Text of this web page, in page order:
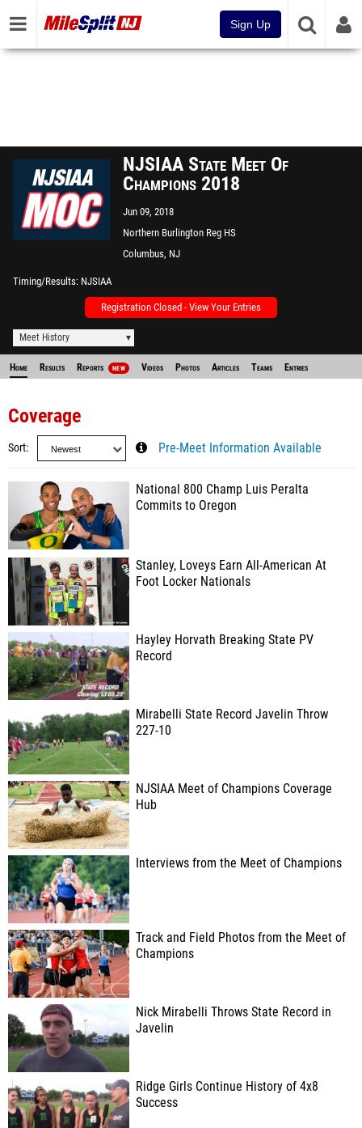
Sign Up
NJSIAA State Meet Of
Champions 2018
Jun 09, 2018
Northern Burlington Reg HS
Columbus, NJ
Timing/Results NJSIAA
Registration Closed - View Your Entries
Meet History
Home Results Reports NEW Videos Photos Articles Teams Entries
Coverage
Sort Pre-Meet Information Available
National 800 Champ Luis Peralta
Commits to Oregon
Stanley, Loveys Earn All-American At
Foot Locker Nationals
Hayley Horvath Breaking State PV
Record
Mirabelli State Record Javelin Throw
227-10
NJSIAA Meet of Champions Coverage
Hub
Interviews from the Meet of Champions
Track and Field Photos from the Meet of
Champions
Nick Mirabelli Throws State Record in
Javelin
Ridge Girls Continue History of 4x8
Success